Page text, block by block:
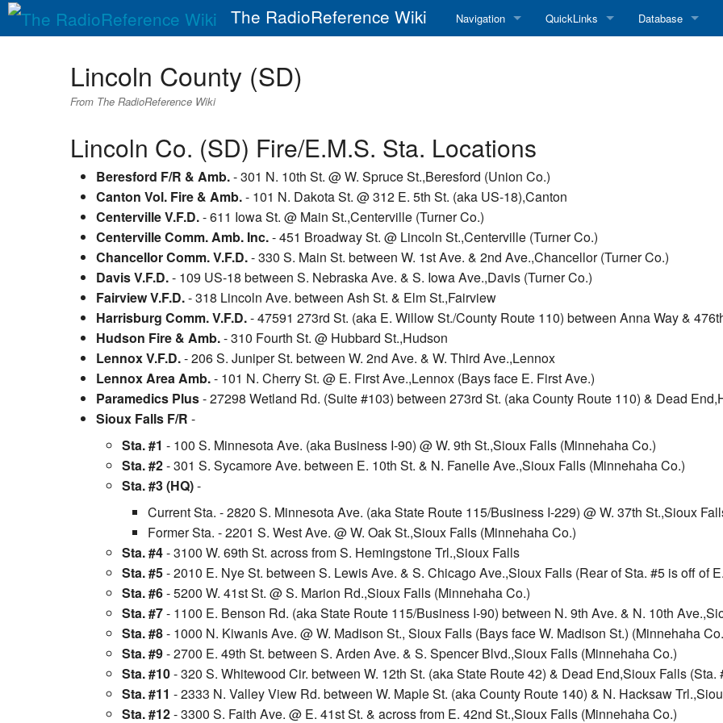
The RadioReference Wiki Navigation
Tips For Searching
RR Wiki User's Guide
QuickLinks
Help / Contact
Database
Lincoln County (SD)
From The RadioReference Wiki
Lincoln Co. (SD) Fire/E.M.S. Sta. Locations
Beresford F/R & Amb.- 301 N. 10th St. @ W. Spruce St.,Beresford (Union Co.)
Canton Vol. Fire & Amb.- 101 N. Dakota St. @ 312 E. 5th St. (aka US-18),Canton
Centerville V.F.D.- 611 Iowa St. @ Main St.,Centerville (Turner Co.)
Centerville Comm. Amb. Inc.- 451 Broadway St. @ Lincoln St.,Centerville (Turner Co.)
Chancellor Comm. V.F.D.- 330 S. Main St. between W. 1st Ave. & 2nd Ave.,Chancellor (Turner Co.)
Davis V.F.D.- 109 US-18 between S. Nebraska Ave. & S. Iowa Ave.,Davis (Turner Co.)
Fairview V.F.D.- 318 Lincoln Ave. between Ash St. & Elm St.,Fairview
Harrisburg Comm. V.F.D.- 47591 273rd St. (aka E. Willow St./County Route 110) between Anna Way &
Hudson Fire & Amb.- 310 Fourth St. @ Hubbard St.,Hudson
Lennox V.F.D.- 206 S. Juniper St. between W. 2nd Ave. & W. Third Ave.,Lennox
Lennox Area Amb.- 101 N. Cherry St. @ E. First Ave.,Lennox (Bays face E. First Ave.)
Paramedics Plus- 27298 Wetland Rd. (Suite #103) between 273rd St. (aka County Route 110) & Dead
Sioux Falls F/R -
Sta. #1 - 100 S. Minnesota Ave. (aka Business I-90) @ W. 9th St.,Sioux Falls (Minnehaha Co.)
Sta. #2- 301 S. Sycamore Ave. between E. 10th St. & N. Fanelle Ave.,Sioux Falls (Minnehaha Co.)
Sta. #3 (HQ)-
Current Sta. - 2820 S. Minnesota Ave. (aka State Route 115/Business I-229) @ W. 37th St.,Sioux
Former Sta. - 2201 S. West Ave. @ W. Oak St.,Sioux Falls (Minnehaha Co.)
Sta. #4- 3100 W. 69th St. across from S. Hemingstone Trl.,Sioux Falls
Sta. #5- 2010 E. Nye St. between S. Lewis Ave. & S. Chicago Ave.,Sioux Falls (Rear of Sta. #5 is off of
Sta. #6- 5200 W. 41st St. @ S. Marion Rd.,Sioux Falls (Minnehaha Co.)
Sta. #7- 1100 E. Benson Rd. (aka State Route 115/Business I-90) between N. 9th Ave. & N. 10th
Sta. #8- 1000 N. Kiwanis Ave. @ W. Madison St., Sioux Falls (Bays face W. Madison St.) (Minnehaha
Sta. #9- 2700 E. 49th St. between S. Arden Ave. & S. Spencer Blvd.,Sioux Falls (Minnehaha Co.)
Sta. #10- 320 S. Whitewood Cir. between W. 12th St. (aka State Route 42) & Dead End,Sioux Falls
Sta. #11 - 2333 N. Valley View Rd. between W. Maple St. (aka County Route 140) & N. Hacksaw
Sta. #12- 3300 S. Faith Ave. @ E. 41st St. & across from E. 42nd St.,Sioux Falls (Minnehaha Co.)